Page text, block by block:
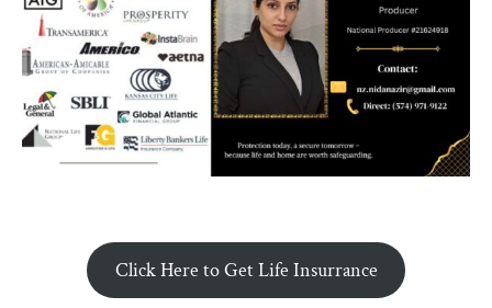
Click Here to Get Life Insurrance